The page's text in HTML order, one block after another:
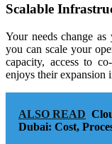
Scalable
Your needs change
you can scale your
capacity, access to
enjoys their expansion
ALSO READ
Dubai: Cost,